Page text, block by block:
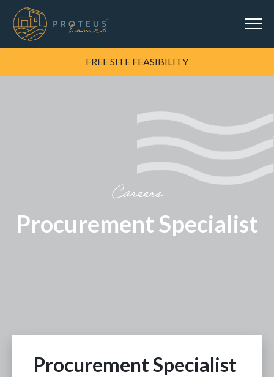
FREE SITE FEASIBILITY
Careers
Procurement Specialist
Procurement Specialist